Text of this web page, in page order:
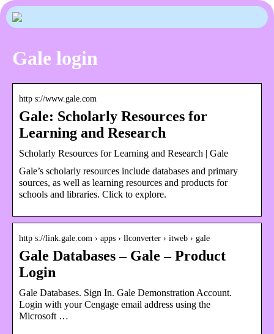
Gale login
http s://www.gale.com
Gale: Scholarly Resources for
Learning and Research
Scholarly Resources for Learning and Research | Gale
Gale’s scholarly resources include databases and primary
sources, as well as learning resources and products for
schools and libraries. Click to explore.
http s://link.gale.com › apps › llconverter › itweb › gale
Gale Databases – Gale – Product
Login
Gale Databases. Sign In. Gale Demonstration Account.
Login with your Cengage email address using the
Microsoft …